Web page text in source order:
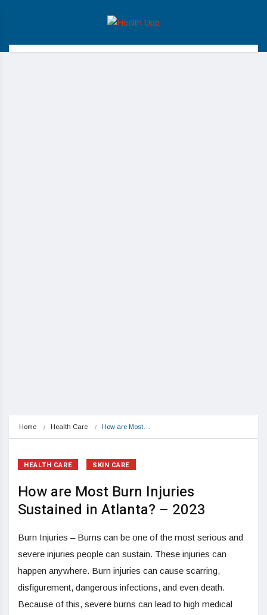
Home Health Care How are Most…
HEALTH CARE SKIN CARE
How are Most Burn Injuries
Sustained in Atlanta? – 2023
Burn Injuries – Burns can be one of the most serious and
severe injuries people can sustain. These injuries can
happen anywhere. Burn injuries can cause scarring,
disfigurement, dangerous infections, and even death.
Because of this, severe burns can lead to high medical